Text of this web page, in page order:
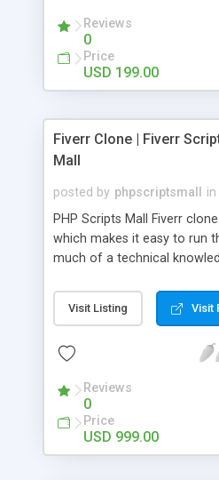
Reviews
0
Price
USD 199.00
Fiverr Clone | Fiverr
Mall
posted by phpscriptsmall in
PHP Scripts Mall Fiverr
which makes it easy to run
much of a technical
micro job seekers and
Hence, we have developed
accordance with Google
from search engines. You
about the visibility and
We have integrated this
revenue models such as
Visit Listing Visit
Reviews
0
Price
USD 999.00